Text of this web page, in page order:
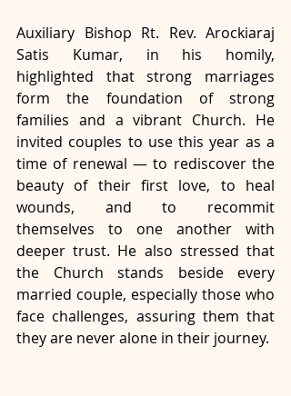
Auxiliary Bishop Rt. Rev. Arockiaraj
Satis Kumar, in his homily,
highlighted that strong marriages
form the foundation of strong
families and a vibrant Church. He
invited couples to use this year as a
time of renewal — to rediscover the
beauty of their first love, to heal
wounds, and to recommit
themselves to one another with
deeper trust. He also stressed that
the Church stands beside every
married couple, especially those who
face challenges, assuring them that
they are never alone in their journey.